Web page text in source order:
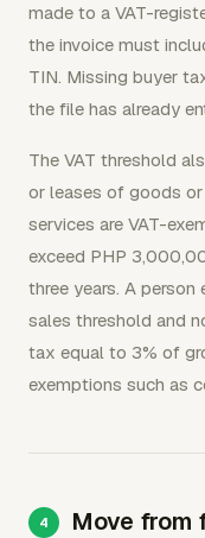
made to a VAT-
the invoice must
TIN. Missing buyer
the file has already
The VAT threshold
or leases of goods
services are VAT-
exceed PHP
three years. A
sales threshold and
tax equal to 3% of
exemptions such as
Move